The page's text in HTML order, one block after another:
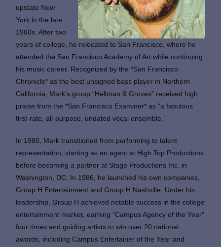
upstate New
York in the late
1960s. After two
years of college, he relocated to San Francisco, where he
attended the San Francisco Academy of Art while continuing
his music career. Recognized by the *San Francisco
Chronicle* as the best unsigned bass player in Northern
California, Mark’s group “Hellman & Groves” received high
praise from the *San Francisco Examiner* as “a fabulous
first-rate, all-purpose, undated vocal ensemble.”
In 1980, Mark transitioned from performing to talent
representation, starting as an agent at High Top Productions
before becoming a partner at Stage Productions Inc. in
Washington, DC. In 1986, he launched his own companies,
Group H Entertainment and Group H Nashville. Under his
leadership, Group H achieved notable success in the college
entertainment market, earning “Campus Agency of the Year”
four times and guiding artists to win over 20 national
awards, including Campus Entertainer of the Year and